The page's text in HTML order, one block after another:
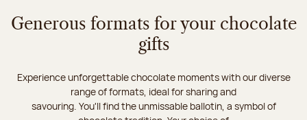
Generous formats for your chocolate
gifts
Experience unforgettable chocolate moments with our diverse
range of formats, ideal for sharing and
savouring. You'll find the unmissable ballotin, a symbol of